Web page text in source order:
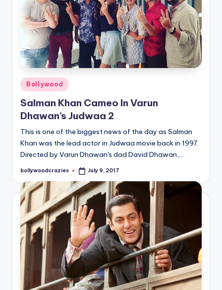
Posted
in
Bollywood
Salman Khan Cameo In Varun
Dhawan’s Judwaa 2
This is one of the biggest news of the day as Salman
Khan was the lead actor in Judwaa movie back in 1997.
Directed by Varun Dhawan's dad David Dhawan,…
Posted
bollywoodcrazies July 9, 2017